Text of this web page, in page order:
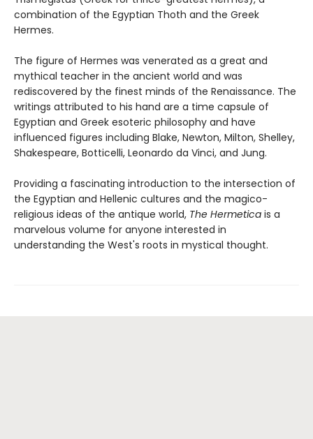
combination of the Egyptian Thoth and the Greek
Hermes.
The figure of Hermes was venerated as a great and
mythical teacher in the ancient world and was
rediscovered by the finest minds of the Renaissance. The
writings attributed to his hand are a time capsule of
Egyptian and Greek esoteric philosophy and have
influenced figures including Blake, Newton, Milton, Shelley,
Shakespeare, Botticelli, Leonardo da Vinci, and Jung.
Providing a fascinating introduction to the intersection of
the Egyptian and Hellenic cultures and the magico-
religious ideas of the antique world, The Hermetica is a
marvelous volume for anyone interested in
understanding the West's roots in mystical thought.